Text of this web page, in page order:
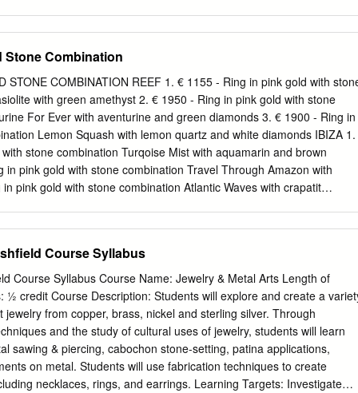
Success Index Citrine Quartz (Clear) Opalite Rose Quartz
­3­ Crystal Guide for Business Success Set the intention The
is to create success on your terms, energetically, with a solid
to create your financial independence. Set your intention everytime
How to Use these crytals? Citrine, Quartz, Rose Quartz and
combination to pop in a grid or meditate with.
Stone Combination
STONE COMBINATION REEF 1. € 1155 - Ring in pink gold with
with green amethyst 2. € 1950 - Ring in pink gold with stone
For Ever with aventurine and green diamonds 3. € 1900 - Ring in
Lemon Squash with lemon quartz and white diamonds IBIZA 1.
stone combination Turqoise Mist with aquamarin and brown
in pink gold with stone combination Travel Through Amazon with
pink gold with stone combination Atlantic Waves with crapatit
stone combination Grey Adularia with grey moonstone 2. € 1460 -
combination Green Aventurine For Ever with aventurine 3. € 1460 -
combination Quartz Rutile Moonshine with quartz rutile SPRING 1. €
white diamonds 2. € 1740 - Ring in pink gold with stone combination
3. € 1440 - Ring in pink gold with stone combinaion Pink Quartz
1. € 1460 - Ring in pink gold with stone combination Quartz
rutile 2. € 1815 - Ring in yellow gold with stone combination
citrine 3. € 1790 - Ring in pink gold with stone combination Amethyst
Course Syllabus
Course Syllabus Course Name: Jewelry & Metal Arts Length of
½ credit Course Description: Students will explore and create a
from copper, brass, nickel and sterling silver. Through
and the study of cultural uses of jewelry, students will learn
sawing & piercing, cabochon stone-setting, patina applications,
on metal. Students will use fabrication techniques to create
necklaces, rings, and earrings. Learning Targets: Investigate